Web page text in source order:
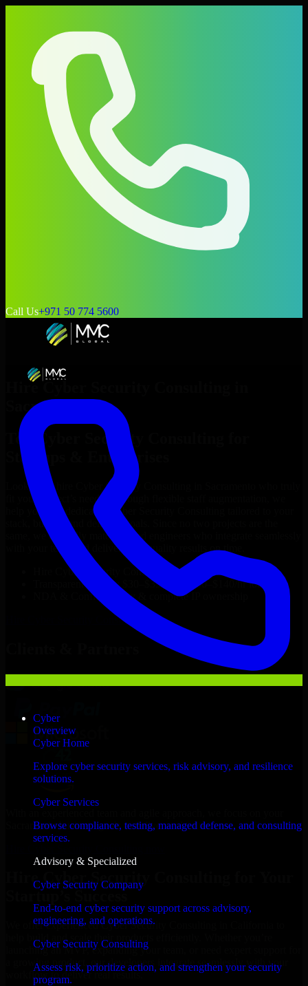
Call Us+971 50 774 5600
Cyber
Overview
Cyber Home
Explore cyber security services, risk advisory, and resilience
solutions.
Cyber Services
Browse compliance, testing, managed defense, and consulting
services.
Advisory & Specialized
Cyber Security Company
End-to-end cyber security support across advisory,
engineering, and operations.
Cyber Security Consulting
Assess risk, prioritize action, and strengthen your security
program.
Hire Cyber Security Consulting
Sacramento
Top
Cyber Security Consulting
Startups & Enterprises
Looking to hire Cyber Security Consulting
fit your project’s needs? Through flexible staff augmentation, we
help you hire dedicated
Cyber Security Consulting
stack, budget, and delivery goals. Since no two projects are the
same, we carefully match skilled engineers who integrate seamlessly
with your team and deliver high-quality results on time.
Cyber Security Consulting
developers in just 1 days
Transparent pricing: $30–$35/hr vs. $90–$140/hr locally
NDA & Confidentiality & complete IP ownership
Cyber Security Consulting Now
Sacramento business goals to deliver real value.
Hire Cyber Security Consulting for Your
Startup’s Success
We offer experienced Cyber Security Consulting in California to
help build and scale their products efficiently. Whether you’re
launching an MVP, expanding your team, or need expert support for
a growing product, our developers integrate seamlessly with your
workflow to deliver real results.